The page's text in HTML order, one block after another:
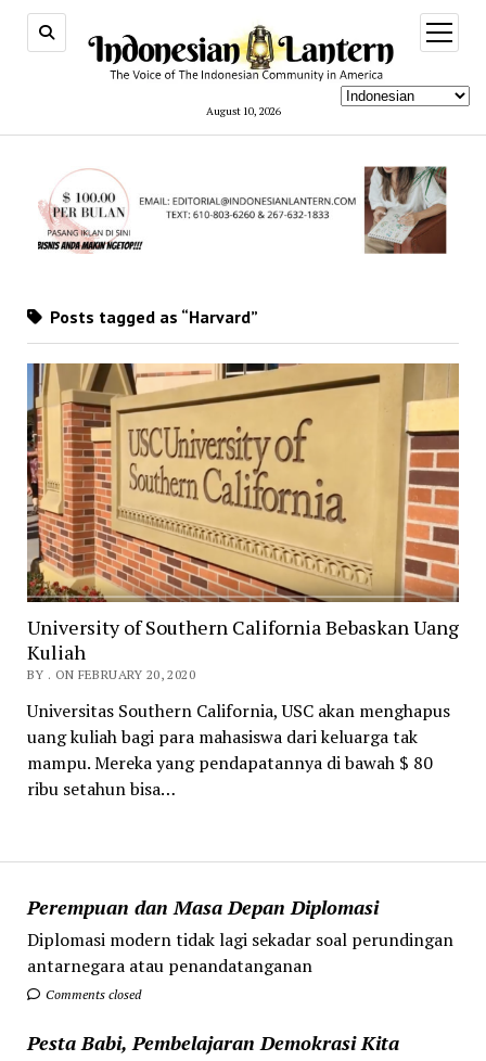
August 10, 2026
open
menu
Perempuan dan Masa Depan Diplomasi
Diplomasi modern tidak lagi sekadar soal perundingan
antarnegara atau penandatanganan
Comments closed
Pesta Babi, Pembelajaran Demokrasi Kita
Posts tagged as “Harvard”
University of Southern California Bebaskan Uang
Kuliah
BY . ON FEBRUARY 20, 2020
Universitas Southern California, USC akan menghapus
uang kuliah bagi para mahasiswa dari keluarga tak
mampu. Mereka yang pendapatannya di bawah $ 80
ribu setahun bisa…